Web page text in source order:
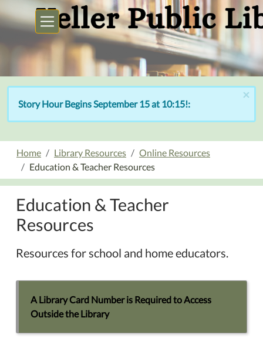
Skip to main content
×
Story Hour Begins September 15 at 10:15!:
Home Library Resources
Online Resources
Education & Teacher Resources
Education & Teacher
Resources
Resources for school and home educators.
A Library Card Number is Required to Access
Outside the Library